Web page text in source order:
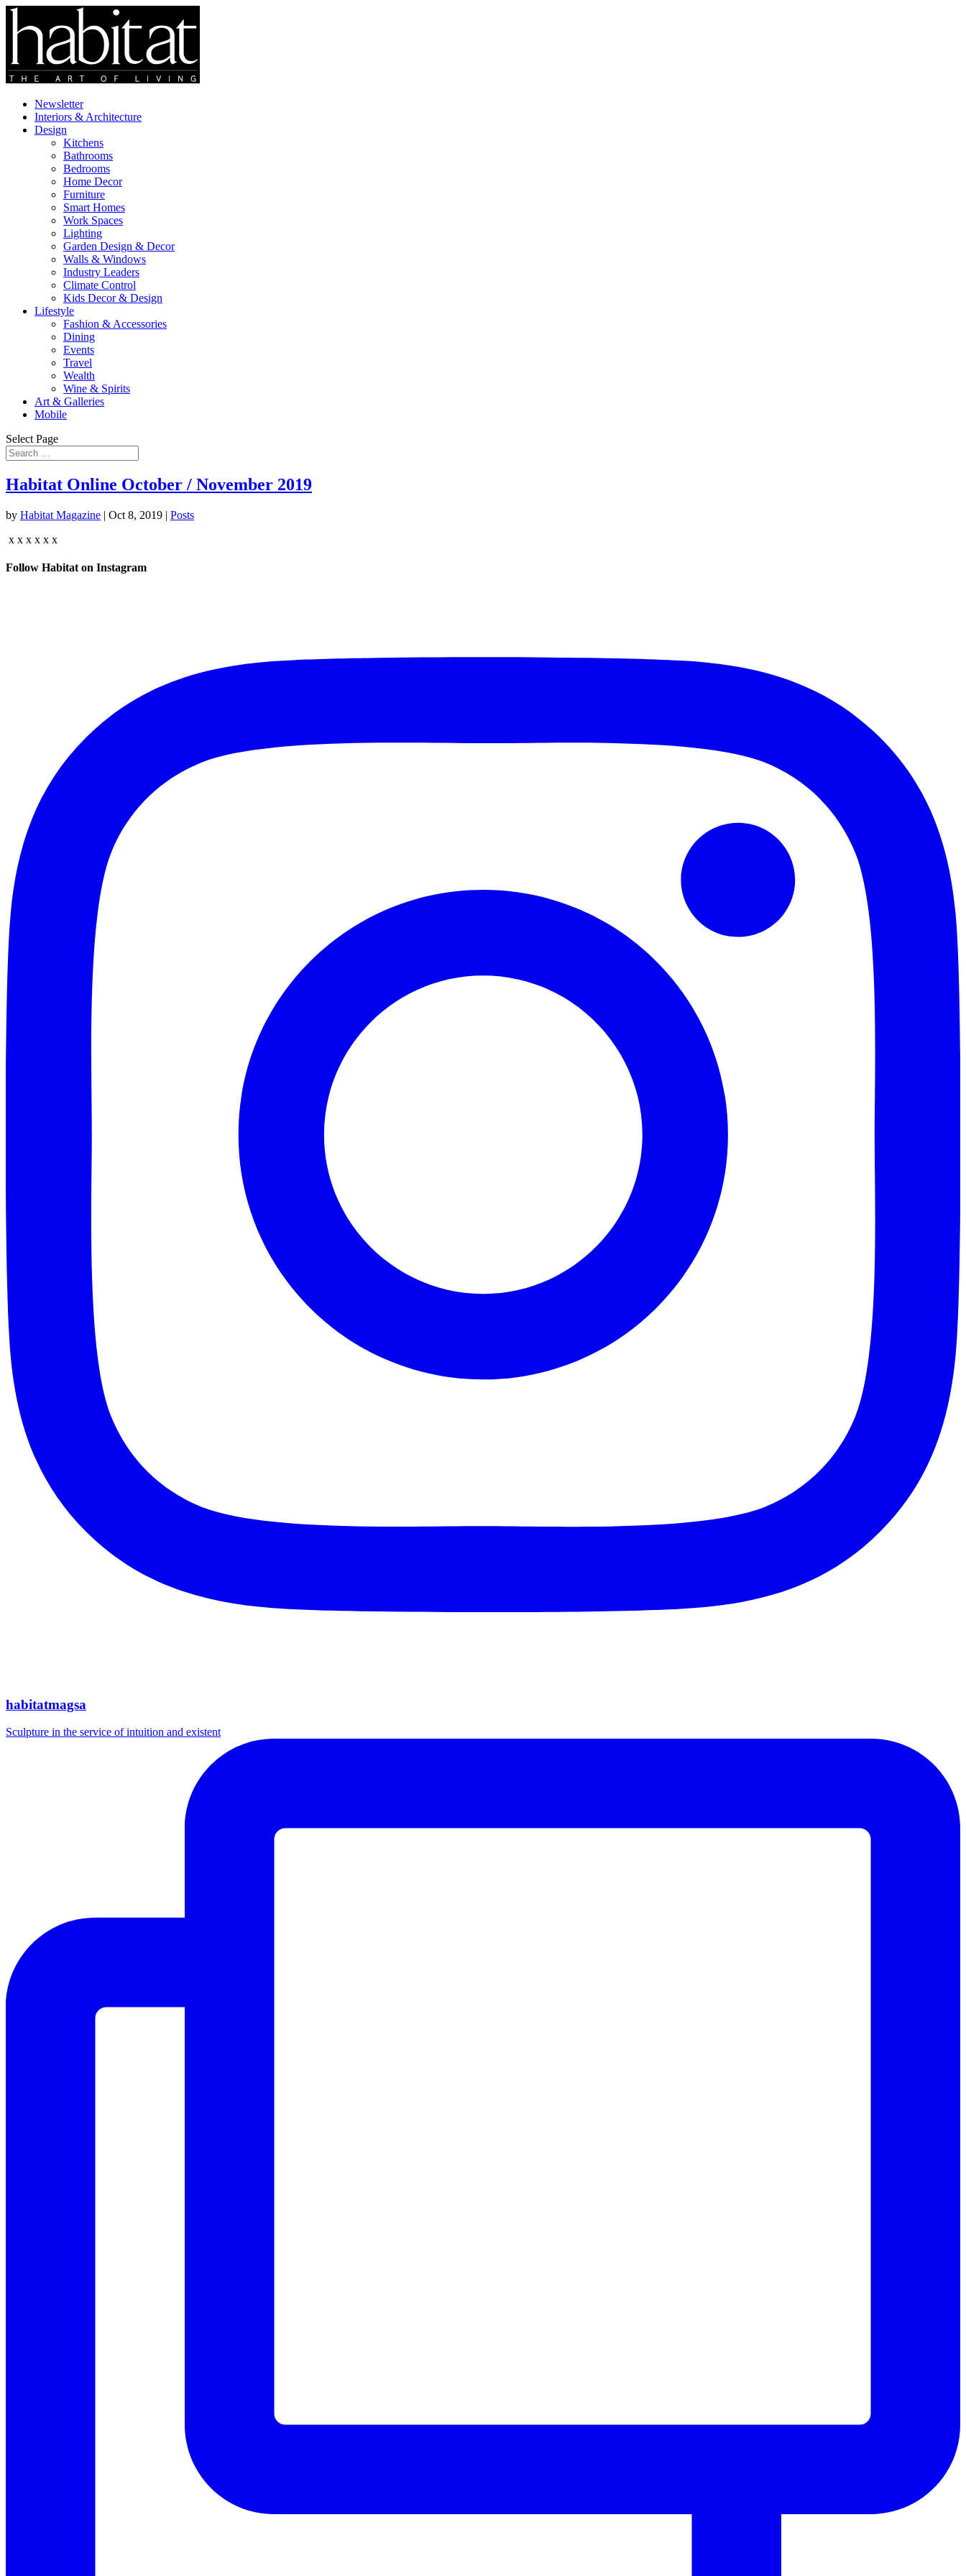
Newsletter
Interiors & Architecture
Design
Kitchens
Bathrooms
Bedrooms
Home Decor
Furniture
Smart Homes
Work Spaces
Lighting
Garden Design & Decor
Walls & Windows
Industry Leaders
Climate Control
Kids Decor & Design
Lifestyle
Fashion & Accessories
Dining
Events
Travel
Wealth
Wine & Spirits
Art & Galleries
Mobile
Select Page
Habitat Online October / November 2019
by Habitat Magazine | Oct 8, 2019 | Posts
x x x x x x
Follow Habitat on Instagram
habitatmagsa
Sculpture in the service of intuition and existent